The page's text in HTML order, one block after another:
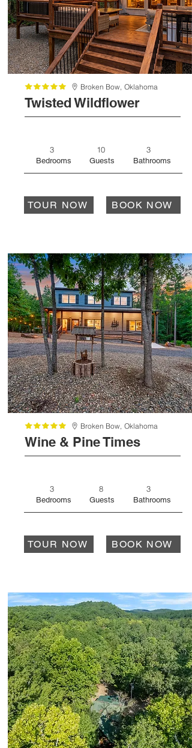
Broken Bow, Oklahoma
Twisted Wildflower
3
Bedrooms
10
Guests
3
Bathrooms
TOUR NOW BOOK NOW
Broken Bow, Oklahoma
Wine & Pine Times
3
Bedrooms
8
Guests
3
Bathrooms
TOUR NOW BOOK NOW